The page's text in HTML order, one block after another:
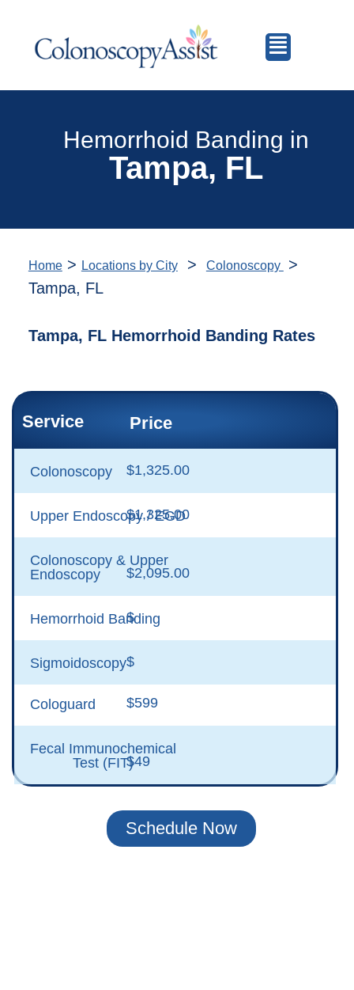
Hemorrhoid Banding in
Tampa, FL
Home> Locations by City> Colonoscopy
>
Tampa, FL
Tampa, FL Hemorrhoid Banding Rates
Service Price
Colonoscopy $1,325.00
Upper Endoscopy / EGD
$1,325.00
Colonoscopy & Upper
Endoscopy
$2,095.00
Hemorrhoid Banding
$
Sigmoidoscopy$
Cologuard $599
Fecal Immunochemical
Test (FIT)$49
Schedule Now